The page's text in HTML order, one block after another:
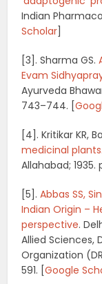
Indian
Scholar]
[3]. Sharma GS.
Evam
Ayurveda
743–744. [
[4]. Kritikar KR,
medicinal plants.
Allahabad; 1935.
[5].Abbas SS,
Indian Origin –
perspective.
Allied Sciences,
Organization
591. [Google